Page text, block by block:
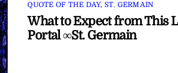
QUOTE OF THE DAY, ST. GERMAIN
What to Expect from This
Portal ∞St. Germain